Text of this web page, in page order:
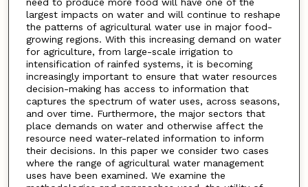
largest impacts on water and will continue to reshape
the patterns of agricultural water use in major food-
growing regions. With this increasing demand on water
for agriculture, from large-scale irrigation to
intensification of rainfed systems, it is becoming
increasingly important to ensure that water resources
decision-making has access to information that
captures the spectrum of water uses, across seasons,
and over time. Furthermore, the major sectors that
place demands on water and otherwise affect the
resource need water-related information to inform
their decisions. In this paper we consider two cases
where the range of agricultural water management
uses have been examined. We examine the